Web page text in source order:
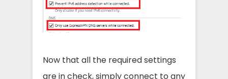
Now that all the required settings
are in check, simply connect to any